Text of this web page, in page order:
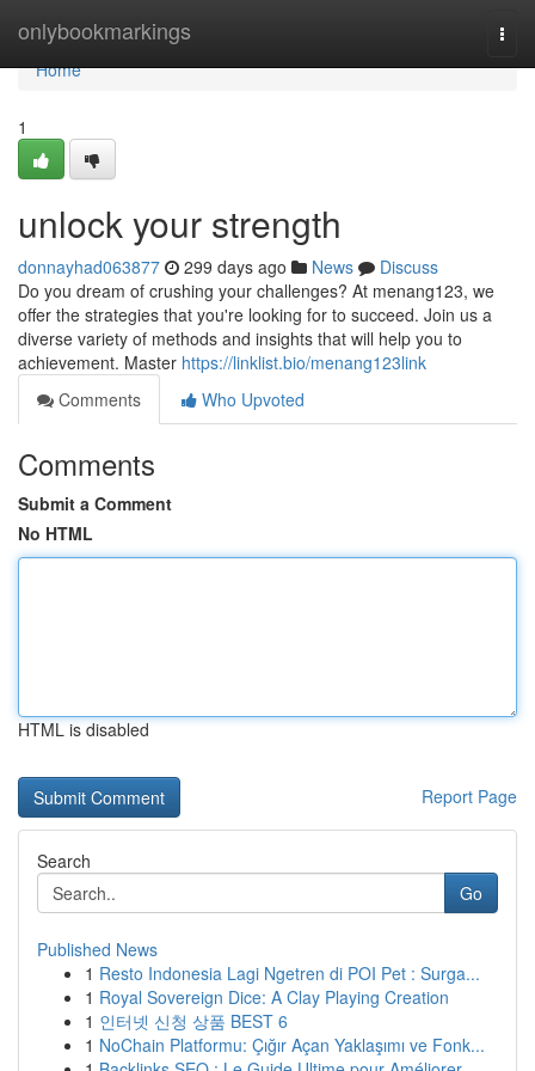
onlybookmarkings
Home
Home
1
unlock your strength
donnayhad063877 299 days ago News
Discuss
Do you dream of crushing your challenges? At menang123, we
offer the strategies that you're looking for to succeed. Join us a
diverse variety of methods and insights that will help you to
achievement. Master https://linklist.bio/menang123link
Comments
Who Upvoted
Comments
Submit a Comment
No HTML
HTML is disabled
Report Page
Search
Go
Published News
1 Resto Indonesia Lagi Ngetren di POI Pet : Surga...
1 Royal Sovereign Dice: A Clay Playing Creation
1 인터넷 신청 상품 BEST 6
1 NoChain Platformu: Çığır Açan Yaklaşımı ve Fonk...